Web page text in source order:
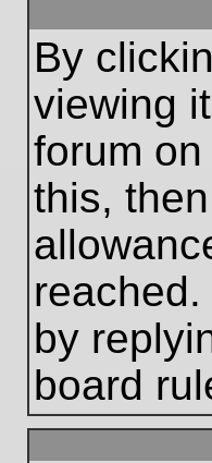
By
viewing
forum
this,
by
board